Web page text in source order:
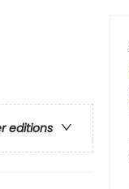
editions